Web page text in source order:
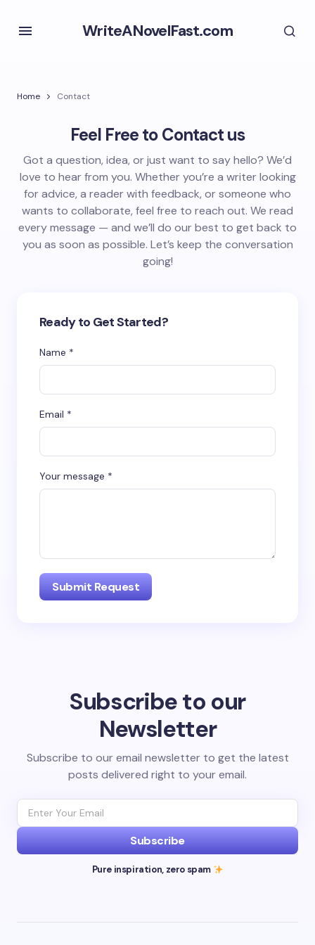
WriteANovelFast.com
Home Contact
Feel Free to Contact us
Got a question, idea, or just want to say hello? We’d
love to hear from you. Whether you’re a writer looking
for advice, a reader with feedback, or someone who
wants to collaborate, feel free to reach out. We read
every message — and we’ll do our best to get back to
you as soon as possible. Let’s keep the conversation
going!
Ready to Get Started?
Name *
Email *
Your message *
Subscribe to our
Newsletter
Subscribe to our email newsletter to get the latest
posts delivered right to your email.
Subscribe
Pure inspiration, zero spam